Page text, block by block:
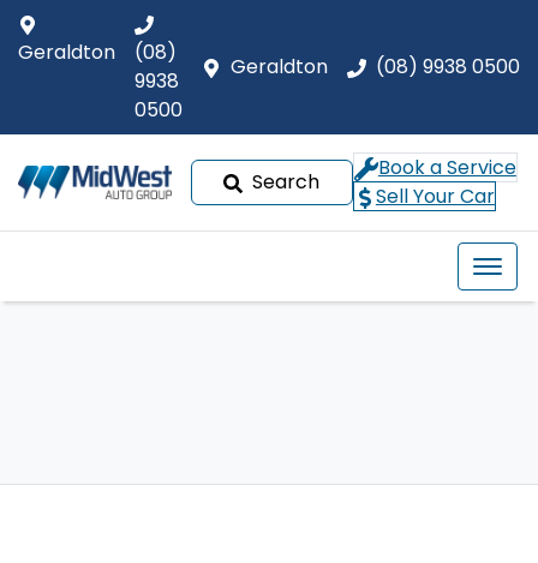
Geraldton (08) 9938 0500
Geraldton
(08)
9938
0500
Search
Book a Service
Sell Your Car